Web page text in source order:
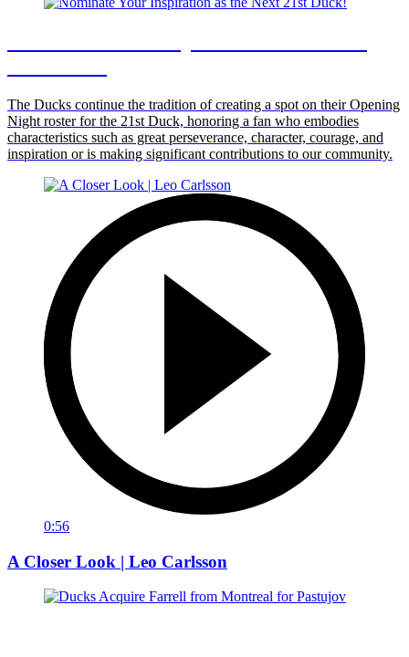
The Ducks continue the tradition of creating a spot on their Opening
Night roster for the 21st Duck, honoring a fan who embodies
characteristics such as great perseverance, character, courage, and
inspiration or is making significant contributions to our community.
0:56
A Closer Look | Leo Carlsson